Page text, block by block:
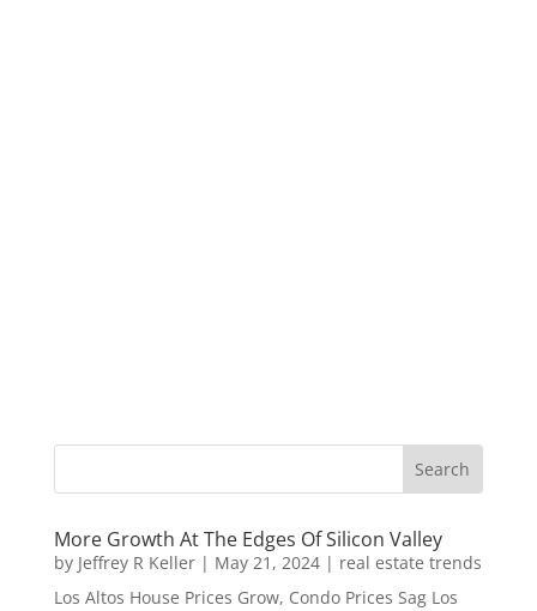
More Growth At The Edges Of Silicon Valley
by Jeffrey R Keller| May 21, 2024| real estate trends
Los Altos House Prices Grow, Condo Prices Sag Los